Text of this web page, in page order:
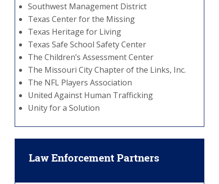
Southwest Management District
Texas Center for the Missing
Texas Heritage for Living
Texas Safe School Safety Center
The Children’s Assessment Center
The Missouri City Chapter of the Links, Inc.
The NFL Players Association
United Against Human Trafficking
Unity for a Solution
Law Enforcement Partners